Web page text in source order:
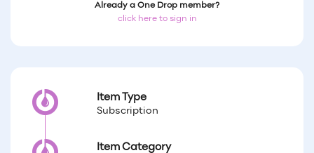
Already a One Drop member?
click here to sign in
Item Type
Subscription
Item Category